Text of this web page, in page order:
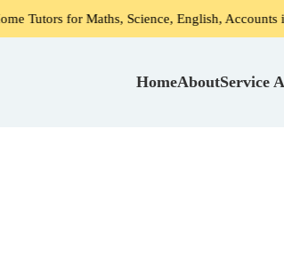
Science, English, Accounts in Gurgaon
HomeAboutService